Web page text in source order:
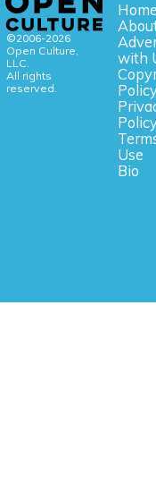
©2006-2026
Open Culture,
LLC.
All rights
reserved.
Home
with
Use
Bio